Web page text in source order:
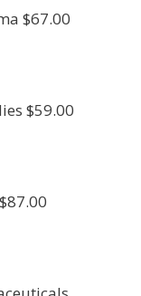
$67.00
$59.00